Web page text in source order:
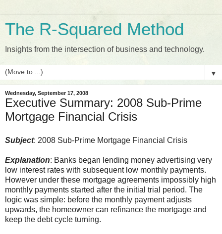
The R-Squared Method
Insights from the intersection of business and technology.
▼
Wednesday, September 17, 2008
Executive Summary: 2008 Sub-Prime
Mortgage Financial Crisis
Subject: 2008 Sub-Prime Mortgage Financial Crisis
Explanation: Banks began lending money advertising very
low interest rates with subsequent low monthly payments.
However under these mortgage agreements impossibly high
monthly payments started after the initial trial period. The
logic was simple: before the monthly payment adjusts
upwards, the homeowner can refinance the mortgage and
keep the debt cycle turning.